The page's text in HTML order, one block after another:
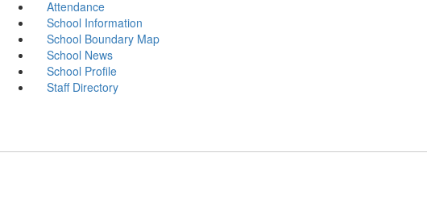
Attendance
School Information
School Boundary Map
School News
School Profile
Staff Directory